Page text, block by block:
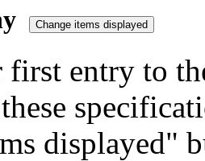
first entry to
displayed"